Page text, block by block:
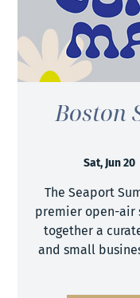
Boston
Sat, Jun 20
The Seaport
premier open-air
together a
and small